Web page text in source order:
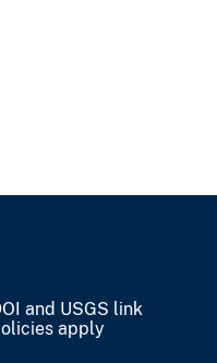
and USGS link
apply